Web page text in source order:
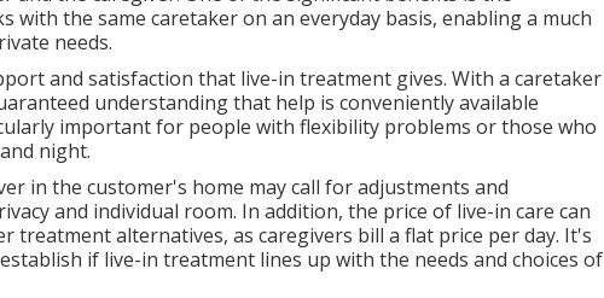
with the same caretaker on an everyday basis, enabling a much
needs.
and satisfaction that live-in treatment gives. With a caretaker
understanding that help is conveniently available
important for people with flexibility problems or those who
night.
in the customer's home may call for adjustments and
and individual room. In addition, the price of live-in care can
treatment alternatives, as caregivers bill a flat price per day. It's
if live-in treatment lines up with the needs and choices of